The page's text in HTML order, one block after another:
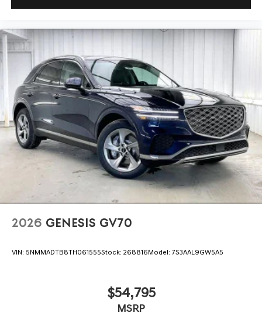
2026 GENESIS GV70
VIN: 5NMMADTB8TH061555Stock: 268816Model: 7S3AAL9GW5A5
$54,795
MSRP